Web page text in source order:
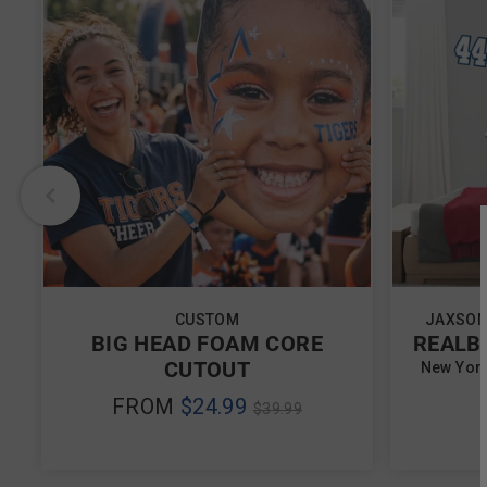
CUSTOM
BIG HEAD FOAM CORE
CUTOUT
FROM $24.99 REGULAR
$39.99
New